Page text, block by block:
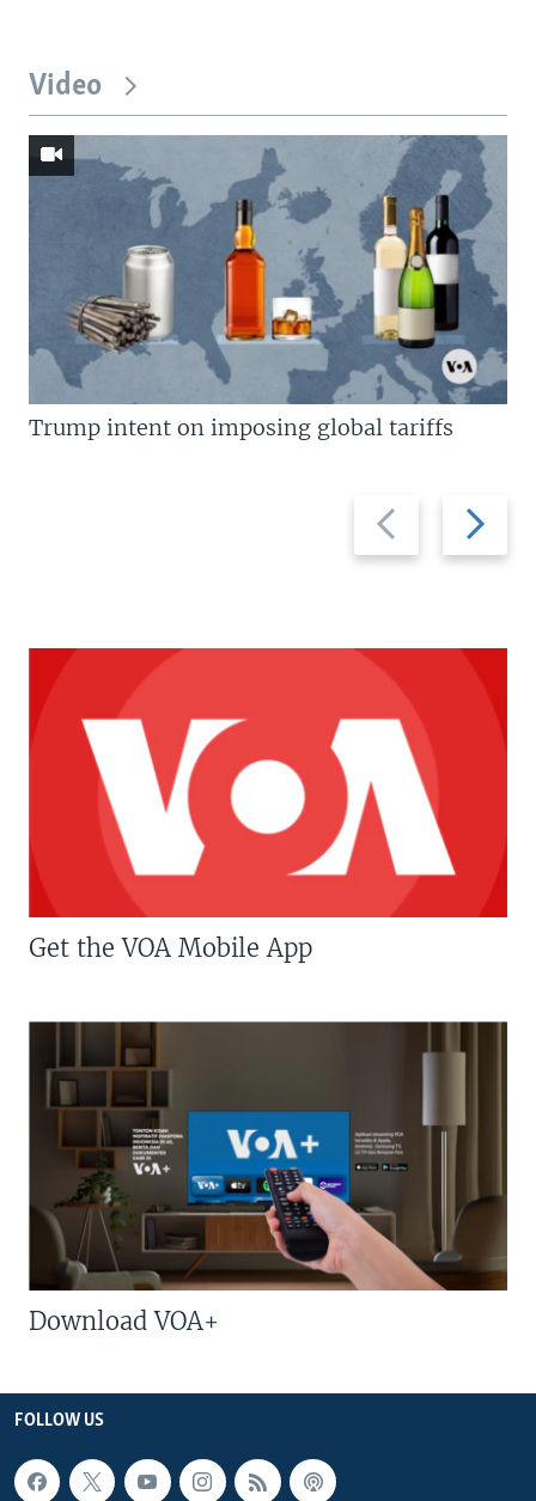
Video
Previous
slide
Next
slide
Trump intent on imposing global tariffs
Get the VOA Mobile App
Download VOA+
FOLLOW US